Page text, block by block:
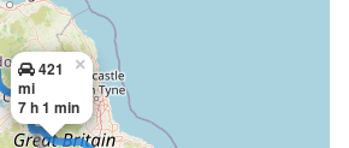
421
mi
7 h 1 min
×